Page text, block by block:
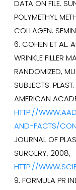
DATA ON FILE.
POLYMETHYL
COLLAGEN.
6. COHEN ET AL.
WRINKLE FILLER
RANDOMIZED,
SUBJECTS.
AMERICAN
HTTP://
AND-FACTS/
JOURNAL OF
SURGERY, 2008,
HTTP://
9. FORMULA PR